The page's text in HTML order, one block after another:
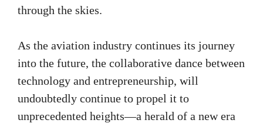
through the skies.
As the aviation industry continues its journey
into the future, the collaborative dance between
technology and entrepreneurship, will
undoubtedly continue to propel it to
unprecedented heights—a herald of a new era